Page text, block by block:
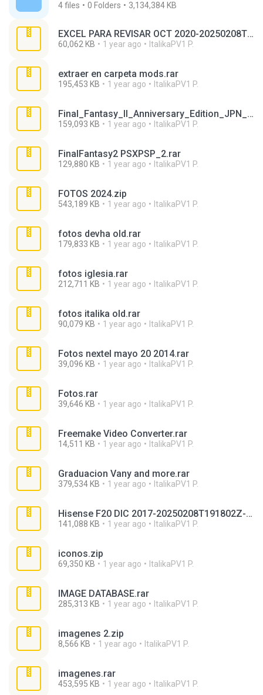
4files 0 Folders 3,134,384 KB
EXCEL PARA REVISAR OCT 2020-20250208T190859Z-001.zip
60,062 KB 1 year ago ItalikaPV1 P.
extraer en carpeta mods.rar
195,453 KB 1 year ago ItalikaPV1 P.
Final_Fantasy_II_Anniversary_Edition_JPN_PSP-DMU.rar
159,093 KB 1 year ago ItalikaPV1 P.
FinalFantasy2 PSXPSP_2.rar
129,880 KB 1 year ago ItalikaPV1 P.
FOTOS 2024.zip
543,189 KB 1 year ago ItalikaPV1 P.
fotos devha old.rar
179,833 KB 1 year ago ItalikaPV1 P.
fotos iglesia.rar
212,711 KB 1 year ago ItalikaPV1 P.
fotos italika old.rar
90,079 KB 1 year ago ItalikaPV1 P.
Fotos nextel mayo 20 2014.rar
39,096 KB 1 year ago ItalikaPV1 P.
Fotos.rar
39,646 KB 1 year ago ItalikaPV1 P.
Freemake Video Converter.rar
14,511 KB 1 year ago ItalikaPV1 P.
Graduacion Vany and more.rar
379,534 KB 1 year ago ItalikaPV1 P.
Hisense F20 DIC 2017-20250208T191802Z-001.zip
141,088 KB 1 year ago ItalikaPV1 P.
iconos.zip
69,350 KB 1 year ago ItalikaPV1 P.
IMAGE DATABASE.rar
285,313 KB 1 year ago ItalikaPV1 P.
imagenes 2.zip
8,566 KB 1 year ago ItalikaPV1 P.
imagenes.rar
453,595 KB 1 year ago ItalikaPV1 P.